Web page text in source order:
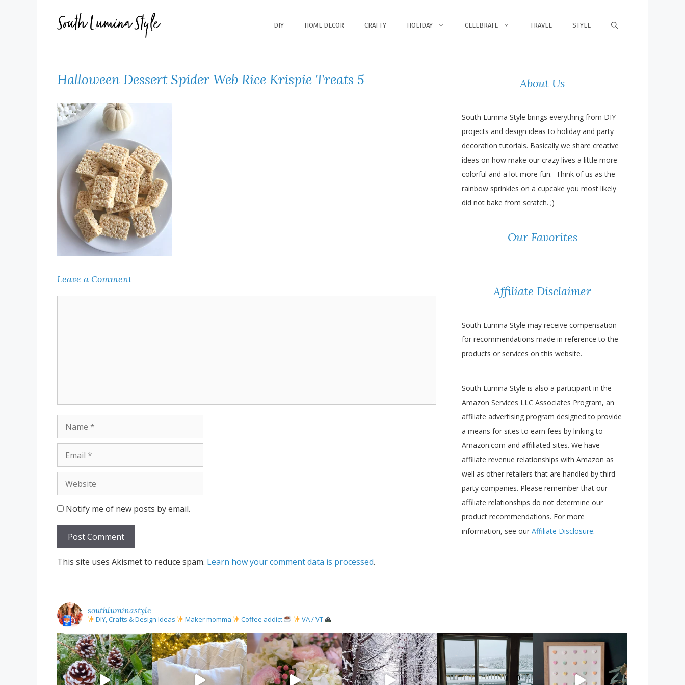
DIY HOME DECOR CRAFTY HOLIDAY CELEBRATE TRAVEL STYLE
Halloween Dessert Spider Web Rice Krispie Treats 5
Leave a Comment
Name
Email
Website
Notify me of new posts by email.
This site uses Akismet to reduce spam. Learn how your comment data is processed.
About Us
South Lumina Style brings everything from DIY
projects and design ideas to holiday and party
decoration tutorials. Basically we share creative
ideas on how make our crazy lives a little more
colorful and a lot more fun. Think of us as the
rainbow sprinkles on a cupcake you most likely
did not bake from scratch. ;)
Our Favorites
Affiliate Disclaimer
South Lumina Style may receive compensation
for recommendations made in reference to the
products or services on this website.
South Lumina Style is also a participant in the
Amazon Services LLC Associates Program, an
affiliate advertising program designed to provide
a means for sites to earn fees by linking to
Amazon.com and affiliated sites. We have
affiliate revenue relationships with Amazon as
well as other retailers that are handled by third
party companies. Please remember that our
affiliate relationships do not determine our
product recommendations. For more
information, see our Affiliate Disclosure.
southluminastyle
DIY, Crafts & Design Ideas Maker momma Coffee addict VA / VT